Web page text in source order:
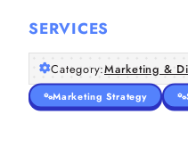
SERVICES
Category:Marketing &
Marketing Strategy